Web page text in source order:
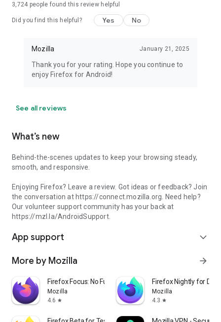
3,724 people found this review helpful
Did you find this helpful? Yes No
Mozilla January 21, 2025
Thank you for your rating. Hope you continue to
enjoy Firefox for Android!
See all reviews
What’s new
Behind-the-scenes updates to keep your browsing steady,
smooth, and responsive.
Enjoying Firefox? Leave a review. Got ideas or feedback? Join
the conversation at https://connect.mozilla.org. Need help?
Our volunteer support community has your back at
https://mzl.la/AndroidSupport.
App support expand_more
More by Mozilla arrow_forward
Firefox Focus: No Fuss Browser
Mozilla
4.6 star
Firefox Nightly for
Mozilla
4.3 star